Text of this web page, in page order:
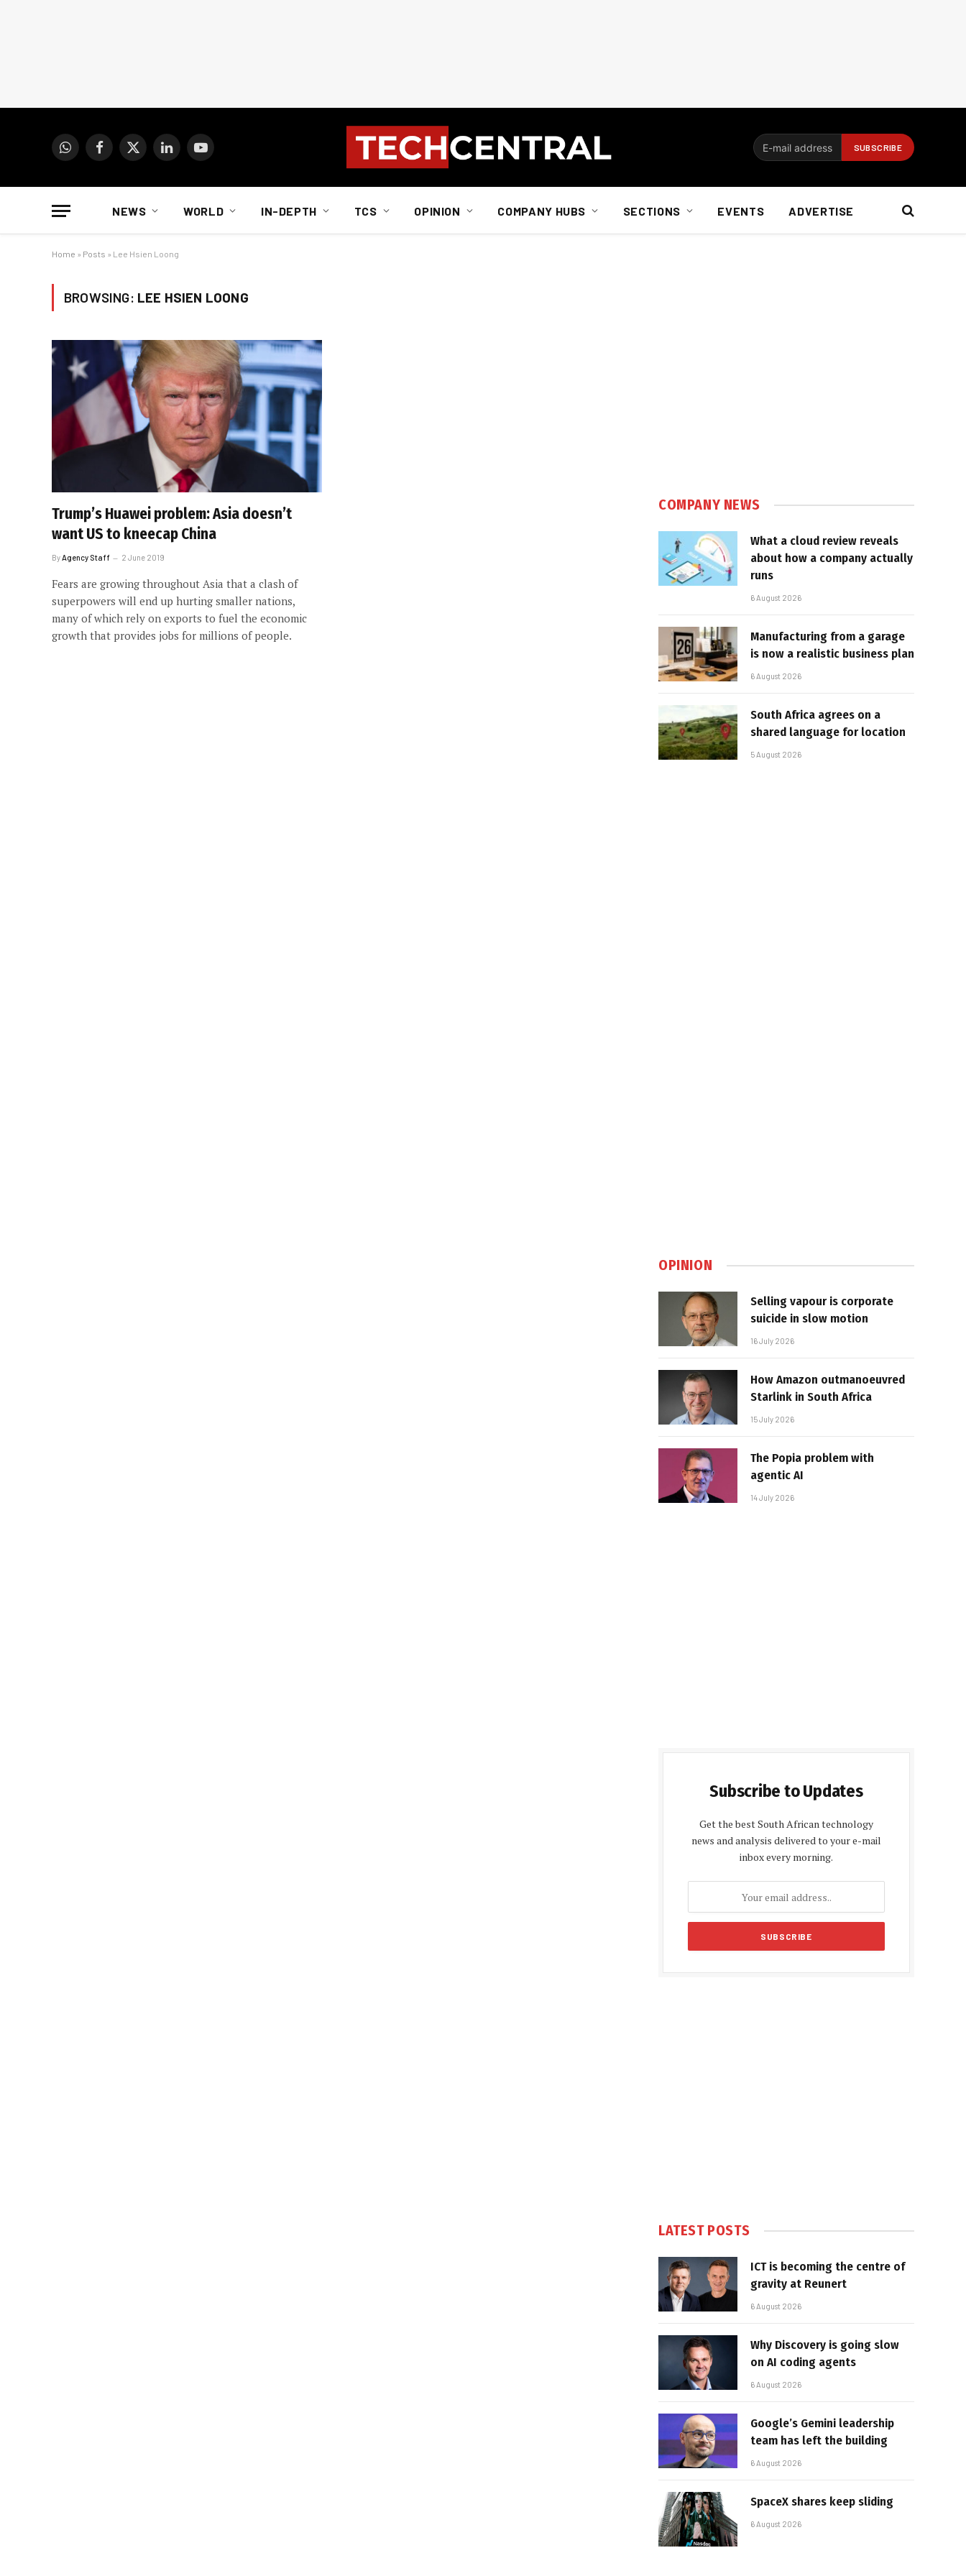
WhatsAppFacebook
X
LinkedInYouTube
NEWS WORLD IN-DEPTH TCS OPINION COMPANY HUBS SECTIONS EVENTS ADVERTISE
Home » Posts » Lee Hsien Loong
BROWSING: LEE HSIEN LOONG
Trump’s Huawei problem: Asia doesn’t
want US to kneecap China
By Agency Staff 2 June 2019
Fears are growing throughout Asia that a clash of
superpowers will end up hurting smaller nations,
many of which rely on exports to fuel the economic
growth that provides jobs for millions of people.
COMPANY NEWS
What a cloud review reveals
about how a company actually
runs
6 August 2026
Manufacturing from a garage
is now a realistic business plan
6 August 2026
South Africa agrees on a
shared language for location
5 August 2026
OPINION
Selling vapour is corporate
suicide in slow motion
16 July 2026
How Amazon outmanoeuvred
Starlink in South Africa
15 July 2026
The Popia problem with
agentic AI
14 July 2026
Subscribe to Updates
Get the best South African technology
news and analysis delivered to your e-mail
inbox every morning.
LATEST POSTS
ICT is becoming the centre of
gravity at Reunert
6 August 2026
Why Discovery is going slow
on AI coding agents
6 August 2026
Google’s Gemini leadership
team has left the building
6 August 2026
SpaceX shares keep sliding
6 August 2026